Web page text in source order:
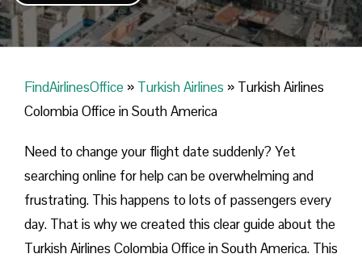
FindAirlinesOffice » Turkish Airlines » Turkish Airlines
Colombia Office in South America
Need to change your flight date suddenly? Yet
searching online for help can be overwhelming and
frustrating. This happens to lots of passengers every
day. That is why we created this clear guide about the
Turkish Airlines Colombia Office in South America. This